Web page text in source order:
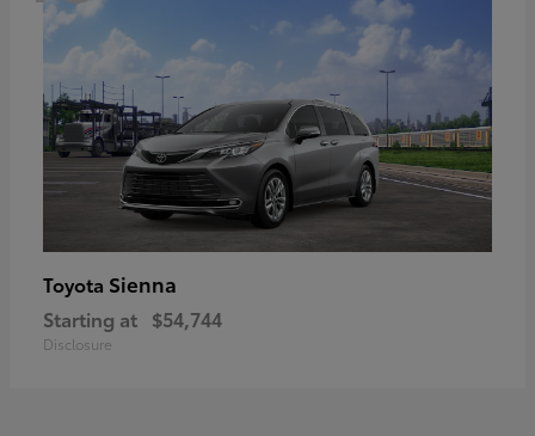
Toyota Sienna
Starting at $54,744
Disclosure